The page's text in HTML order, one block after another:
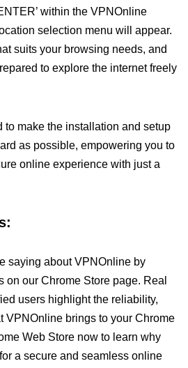
within the VPNOnline
selection menu will appear.
suits your browsing needs, and
to explore the internet freely
make the installation and setup
as possible, empowering you to
online experience with just a
saying about VPNOnline by
on our Chrome Store page. Real
users highlight the reliability,
VPNOnline brings to your Chrome
Web Store now to learn why
a secure and seamless online